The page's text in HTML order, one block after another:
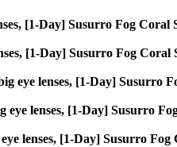
[1-Day] Susurro Fog Coral
[1-Day] Susurro Fog Coral
eye lenses, [1-Day] Susurro
eye lenses, [1-Day] Susurro
lenses, [1-Day] Susurro Fog